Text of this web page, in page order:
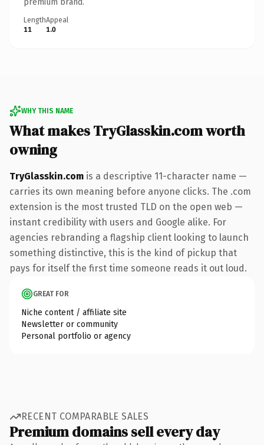
Length
11
Appeal
1.0
WHY THIS NAME
What makes TryGlasskin.com worth
owning
TryGlasskin.com is a descriptive 11-character name —
carries its own meaning before anyone clicks. The .com
extension is the most trusted TLD on the open web —
instant credibility with users and Google alike. For
agencies rebranding a flagship client looking to launch
something distinctive, this is the kind of pickup that
pays for itself the first time someone reads it out loud.
GREAT FOR
Niche content / affiliate site
Newsletter or community
Personal portfolio or agency
RECENT COMPARABLE SALES
Premium domains sell every day